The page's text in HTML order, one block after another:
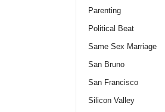
Parenting
Political Beat
Same Sex Marriage
San Bruno
San Francisco
Silicon Valley